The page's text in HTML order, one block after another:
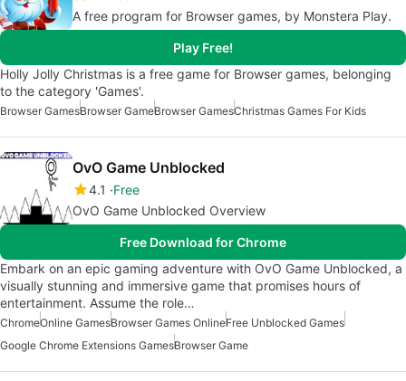
A free program for Browser games, by Monstera Play.
Play Free!
Holly Jolly Christmas is a free game for Browser games, belonging
to the category 'Games'.
Browser GamesBrowser GameBrowser GamesChristmas Games For Kids
OvO Game Unblocked
4.1
Free
OvO Game Unblocked Overview
Free Download for Chrome
Embark on an epic gaming adventure with OvO Game Unblocked, a
visually stunning and immersive game that promises hours of
entertainment. Assume the role…
ChromeOnline GamesBrowser Games OnlineFree Unblocked Games
Google Chrome Extensions GamesBrowser Game